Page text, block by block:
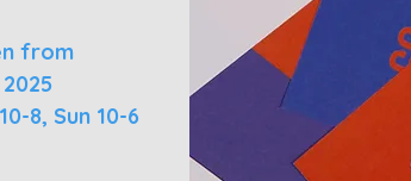
from